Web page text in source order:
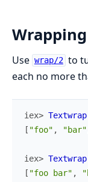
Wrapping
Use wrap/2 to
each no more
iex> Textwrap
[ "foo" , "bar"
iex> Textwrap
[ "foo bar" ,